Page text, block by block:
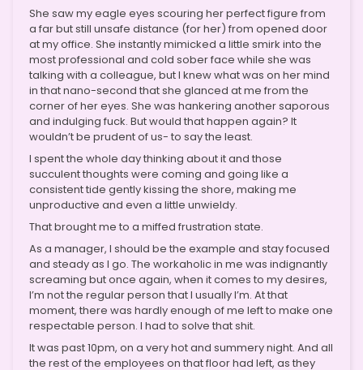
She saw my eagle eyes scouring her perfect figure from
a far but still unsafe distance (for her) from opened door
at my office. She instantly mimicked a little smirk into the
most professional and cold sober face while she was
talking with a colleague, but I knew what was on her mind
in that nano-second that she glanced at me from the
corner of her eyes. She was hankering another saporous
and indulging fuck. But would that happen again? It
wouldn’t be prudent of us- to say the least.
I spent the whole day thinking about it and those
succulent thoughts were coming and going like a
consistent tide gently kissing the shore, making me
unproductive and even a little unwieldy.
That brought me to a miffed frustration state.
As a manager, I should be the example and stay focused
and steady as I go. The workaholic in me was indignantly
screaming but once again, when it comes to my desires,
I’m not the regular person that I usually I’m. At that
moment, there was hardly enough of me left to make one
respectable person. I had to solve that shit.
It was past 10pm, on a very hot and summery night. And all
the rest of the employees on that floor had left, as they